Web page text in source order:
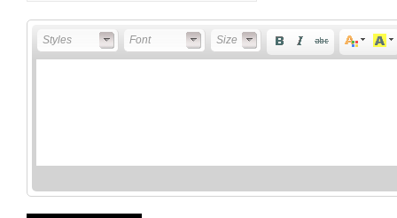
Styles
Styles Font
Font Font Size
Size